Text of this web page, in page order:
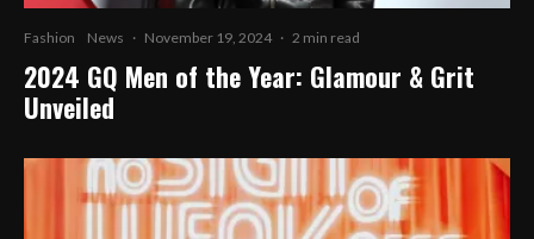
Fashion News · November 19, 2024 · 2 min read
2024 GQ Men of the Year: Glamour & Grit
Unveiled